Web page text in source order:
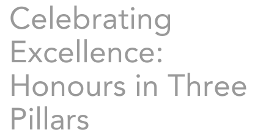
Celebrating
Excellence:
Honours in Three
Pillars